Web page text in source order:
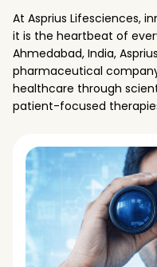
At Asprius Lifesciences,
it is the heartbeat of
Ahmedabad, India,
pharmaceutical
healthcare through
patient-focused